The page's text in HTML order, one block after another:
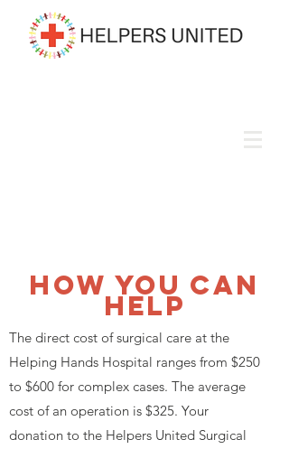
How You Can
Help
The direct cost of surgical care at the
Helping Hands Hospital ranges from $250
to $600 for complex cases. The average
cost of an operation is $325. Your
donation to the Helpers United Surgical